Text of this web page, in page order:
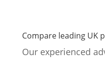
Compare leading UK
Our experienced